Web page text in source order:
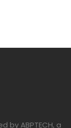
by ABPTECH, a